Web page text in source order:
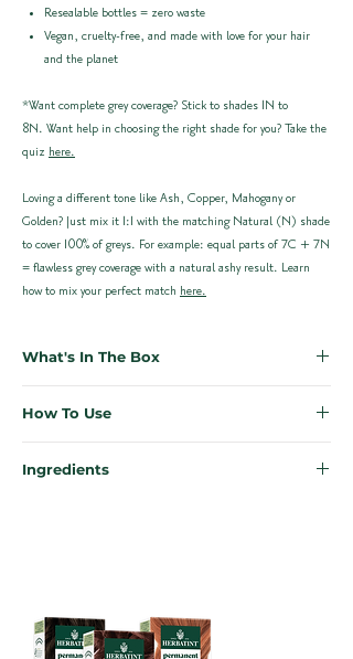
Resealable bottles = zero waste
Vegan, cruelty-free, and made with love for your hair
and the planet
*Want complete grey coverage? Stick to shades 1N to
8N. Want help in choosing the right shade for you? Take the
quiz here.
Loving a different tone like Ash, Copper, Mahogany or
Golden? Just mix it 1:1 with the matching Natural (N) shade
to cover 100% of greys. For example: equal parts of 7C + 7N
= flawless grey coverage with a natural ashy result. Learn
how to mix your perfect match here.
What's In The Box
appointment necessary. Each Herbatint kit is designed to
make colouring simple, effective, and mess-free.
box to reduce waste
How To Use
achieve the perfect results from the comfort of your own
Quick Start for previously coloured hair:
Mix equal parts colour gel and developer in a plastic or
Ingredients
Herbatint Haircolour 8N – Light Blonde
Ingredients:Laureth-4, Propylene glycol, Aqua (Water)*,